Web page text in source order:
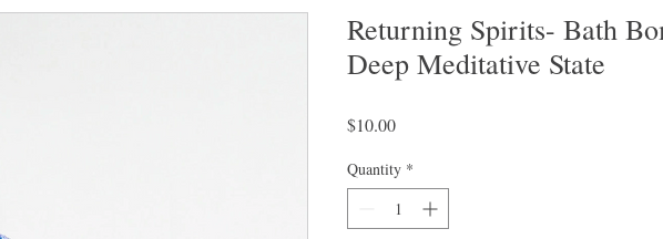
Returning Spirits- Bath
Deep Meditative State
$10.00Price
Quantity *